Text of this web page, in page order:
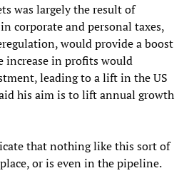
was largely the result of
corporate and personal taxes,
would provide a boost
increase in profits would
leading to a lift in the US
his aim is to lift annual growth
that nothing like this sort of
or is even in the pipeline.